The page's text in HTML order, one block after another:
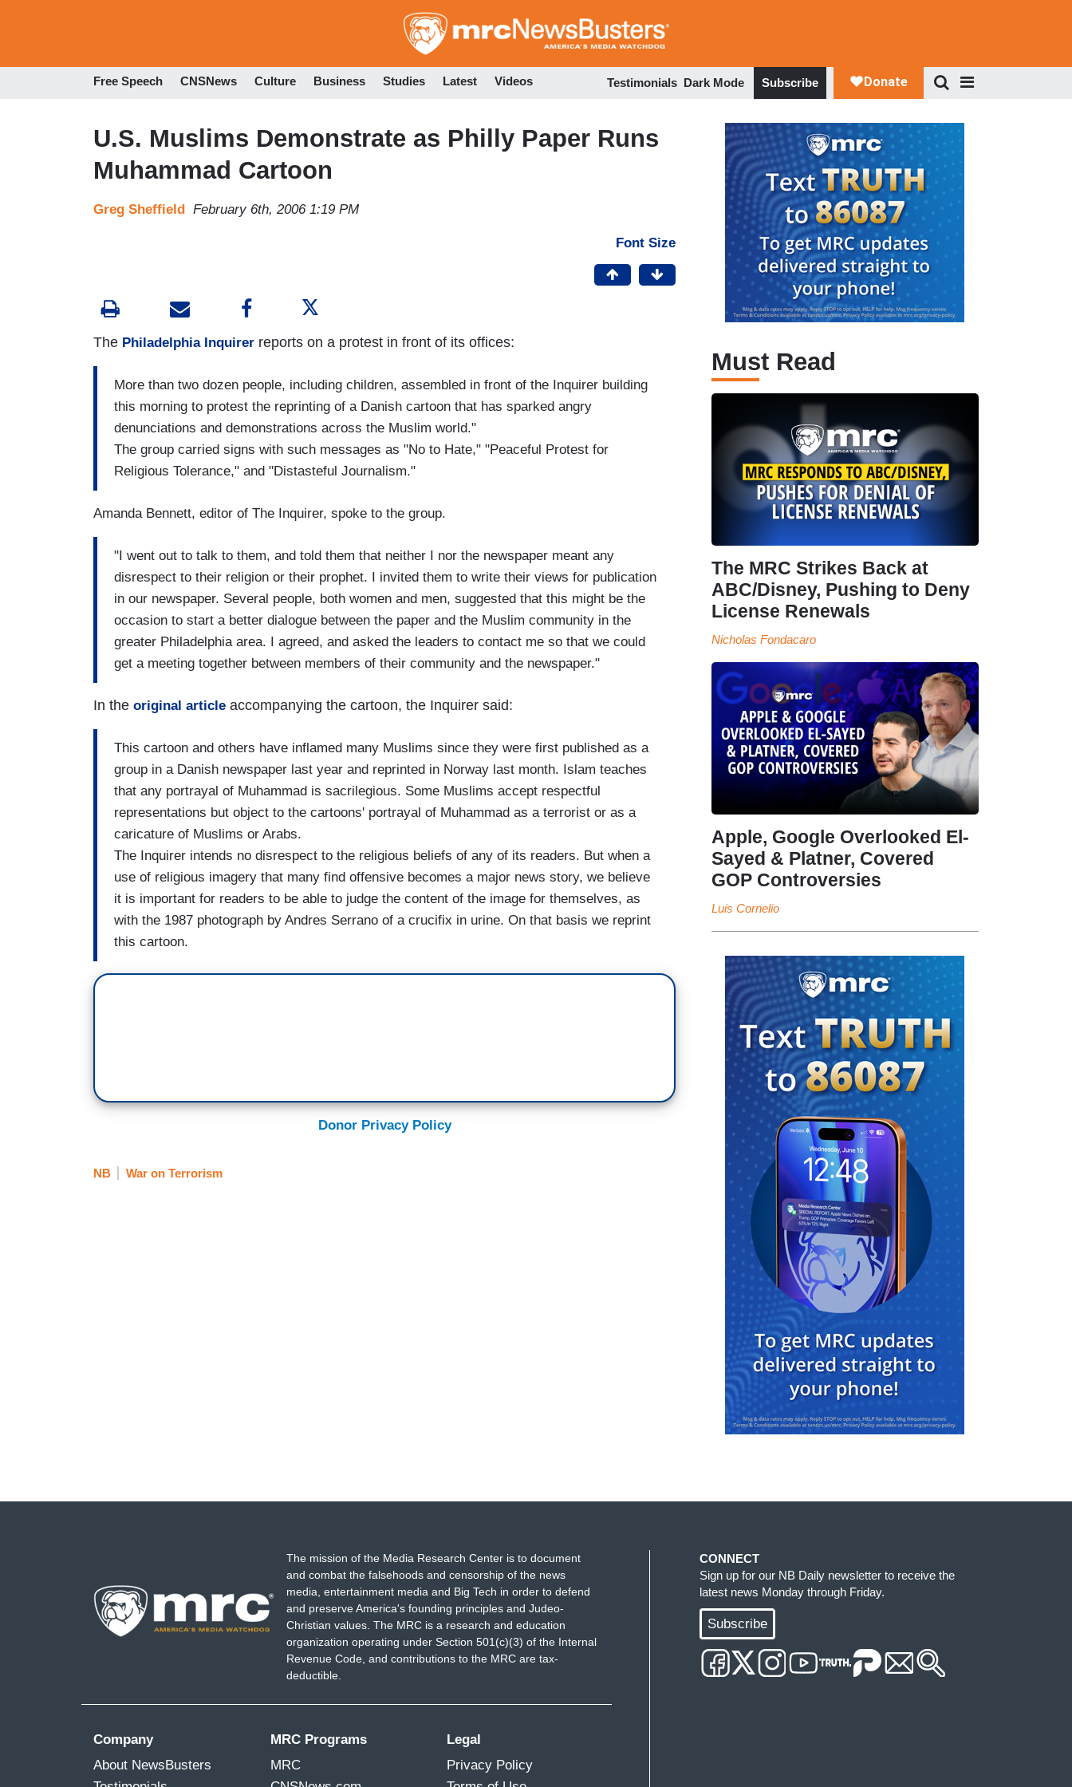
to
Free Speech CNSNews Culture Business Studies Latest Videos Testimonials Dark Mode Subscribe
U.S. Muslims Demonstrate as Philly Paper Runs
Muhammad Cartoon
Greg Sheffield February 6th, 2006 1:19 PM
Font Size
The Philadelphia Inquirer reports on a protest in front of its offices:
More than two dozen people, including children, assembled in front of the Inquirer building
this morning to protest the reprinting of a Danish cartoon that has sparked angry
denunciations and demonstrations across the Muslim world."
The group carried signs with such messages as "No to Hate," "Peaceful Protest for
Religious Tolerance," and "Distasteful Journalism."
Amanda Bennett, editor of The Inquirer, spoke to the group.
"I went out to talk to them, and told them that neither I nor the newspaper meant any
disrespect to their religion or their prophet. I invited them to write their views for publication
in our newspaper. Several people, both women and men, suggested that this might be the
occasion to start a better dialogue between the paper and the Muslim community in the
greater Philadelphia area. I agreed, and asked the leaders to contact me so that we could
get a meeting together between members of their community and the newspaper."
In the original article accompanying the cartoon, the Inquirer said:
This cartoon and others have inflamed many Muslims since they were first published as a
group in a Danish newspaper last year and reprinted in Norway last month. Islam teaches
that any portrayal of Muhammad is sacrilegious. Some Muslims accept respectful
representations but object to the cartoons' portrayal of Muhammad as a terrorist or as a
caricature of Muslims or Arabs.
The Inquirer intends no disrespect to the religious beliefs of any of its readers. But when a
use of religious imagery that many find offensive becomes a major news story, we believe
it is important for readers to be able to judge the content of the image for themselves, as
with the 1987 photograph by Andres Serrano of a crucifix in urine. On that basis we reprint
this cartoon.
Donor Privacy Policy
NB War on Terrorism
Must Read
The MRC Strikes Back at
ABC/Disney, Pushing to Deny
License Renewals
Nicholas Fondacaro
Apple, Google Overlooked El-
Sayed & Platner, Covered
GOP Controversies
Luis Cornelio
The mission of the Media Research Center is to document
and combat the falsehoods and censorship of the news
media, entertainment media and Big Tech in order to defend
and preserve America's founding principles and Judeo-
Christian values. The MRC is a research and education
organization operating under Section 501(c)(3) of the Internal
Revenue Code, and contributions to the MRC are tax-
deductible.
Company
About NewsBusters
MRC Programs
MRC
Legal
Privacy Policy
CONNECT
Sign up for our NB Daily newsletter to receive the
latest news Monday through Friday.
Subscribe